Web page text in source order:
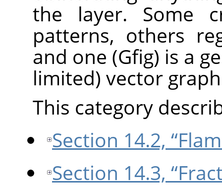
the layer. Some
patterns, others
and one (Gfig) is a
limited) vector
This category
Section 14.2,
Section 14.3,